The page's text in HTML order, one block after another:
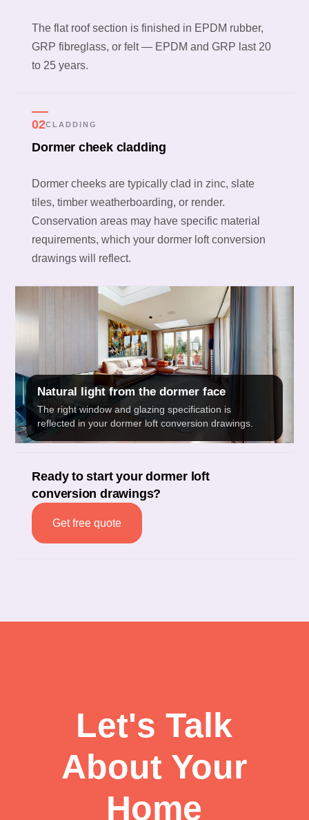
The flat roof section is finished in EPDM rubber,
GRP fibreglass, or felt — EPDM and GRP last 20
to 25 years.
02CLADDING
Dormer cheek cladding
Dormer cheeks are typically clad in zinc, slate
tiles, timber weatherboarding, or render.
Conservation areas may have specific material
requirements, which your dormer loft conversion
drawings will reflect.
Natural light from the dormer face
The right window and glazing specification is
reflected in your dormer loft conversion drawings.
Ready to start your dormer loft
conversion drawings?
Get free quote
Let's Talk
About Your
Home